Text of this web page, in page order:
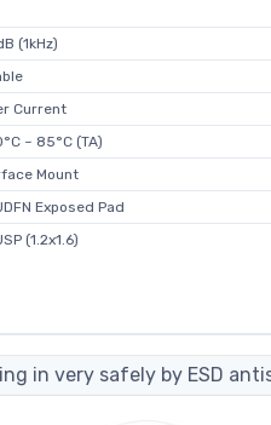
(1kHz)
Current
~ 85°C (TA)
Mount
Exposed Pad
(1.2x1.6)
in very safely by ESD